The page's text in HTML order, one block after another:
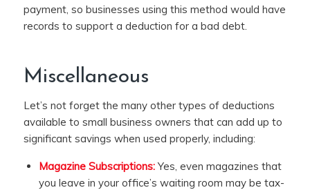
payment, so businesses using this method would have
records to support a deduction for a bad debt.
Miscellaneous
Let’s not forget the many other types of deductions
available to small business owners that can add up to
significant savings when used properly, including:
Magazine Subscriptions:Yes, even magazines that
you leave in your office’s waiting room may be tax-